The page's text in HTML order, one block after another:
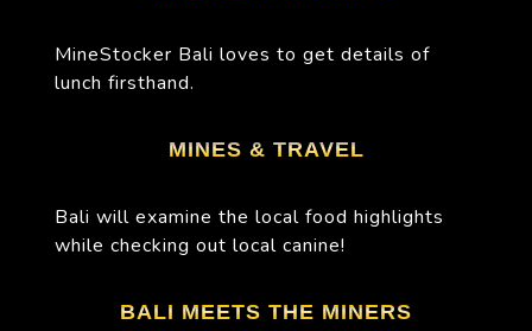
MineStocker Bali loves to get details of
lunch firsthand.
MINES & TRAVEL
Bali will examine the local food highlights
while checking out local canine!
BALI MEETS THE MINERS